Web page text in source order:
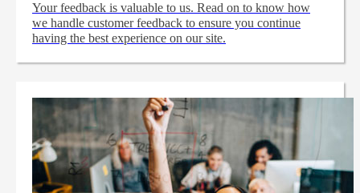
Your feedback is valuable to us. Read on to know how
we handle customer feedback to ensure you continue
having the best experience on our site.